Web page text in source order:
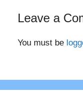
Leave a
You must be